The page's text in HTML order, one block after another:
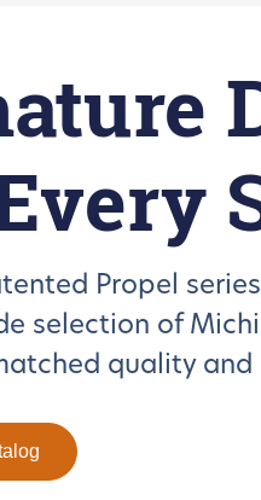
Propel
selection of
quality and